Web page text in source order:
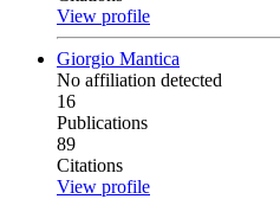
View profile
Giorgio Mantica
No affiliation detected
16
Publications
89
Citations
View profile